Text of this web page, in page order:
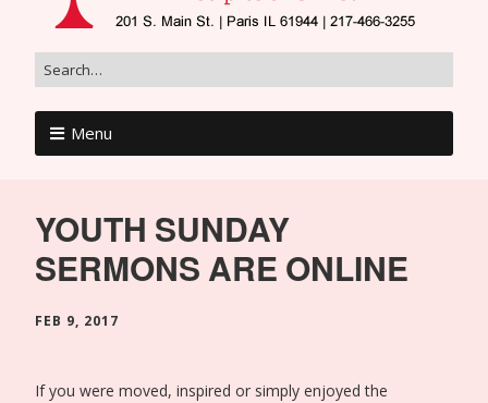
Menu
YOUTH SUNDAY
SERMONS ARE ONLINE
FEB 9, 2017
If you were moved, inspired or simply enjoyed the